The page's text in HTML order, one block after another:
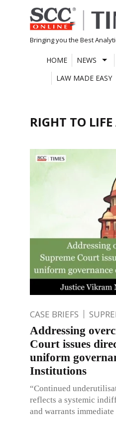
Skip
to
content
Bringing you the Best
HOME NEWS
LAW MADE EASY
RIGHT TO
CASE BRIEFS
Addressing
Court issues
uniform
Institutions
“Continued
reflects a systemic
and warrants